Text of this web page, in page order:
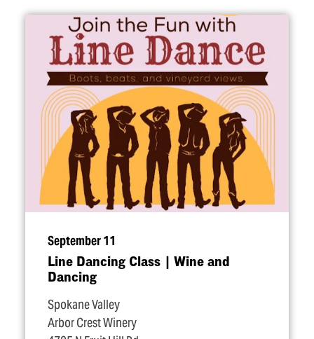
September 11
Line Dancing Class | Wine and
Dancing
Spokane Valley
Arbor Crest Winery